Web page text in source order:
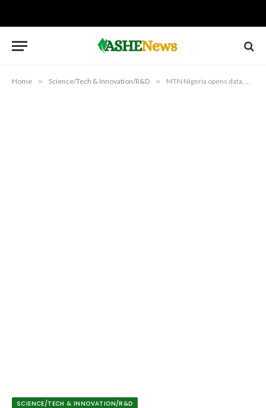
Home » Science/Tech & Innovation/R&D » MTN Nigeria opens data, network operations for public scrutiny
SCIENCE/TECH & INNOVATION/R&D